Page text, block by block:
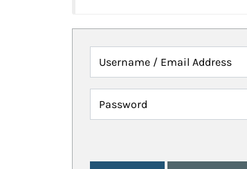
Username / Email Address
Password